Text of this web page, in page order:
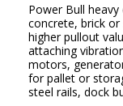
Power Bull
concrete, brick
higher pullout
attaching
motors,
for pallet or
steel rails, dock